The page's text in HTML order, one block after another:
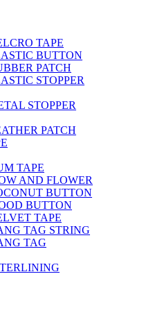
TAPE
BUTTON
PATCH
STOPPER
STOPPER
PATCH
TAPE
AND FLOWER
BUTTON
BUTTON
TAPE
TAG STRING
TAG